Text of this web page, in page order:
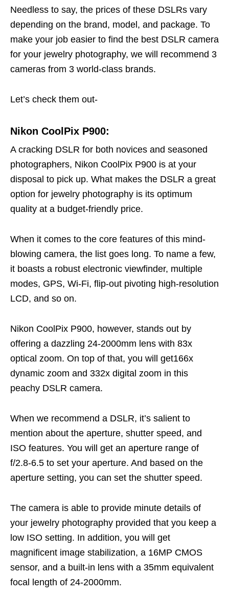
Needless to say, the prices of these DSLRs vary
depending on the brand, model, and package. To
make your job easier to find the best DSLR camera
for your jewelry photography, we will recommend 3
cameras from 3 world-class brands.
Let’s check them out-
Nikon CoolPix P900:
A cracking DSLR for both novices and seasoned
photographers, Nikon CoolPix P900 is at your
disposal to pick up. What makes the DSLR a great
option for jewelry photography is its optimum
quality at a budget-friendly price.
When it comes to the core features of this mind-
blowing camera, the list goes long. To name a few,
it boasts a robust electronic viewfinder, multiple
modes, GPS, Wi-Fi, flip-out pivoting high-resolution
LCD, and so on.
Nikon CoolPix P900, however, stands out by
offering a dazzling 24-2000mm lens with 83x
optical zoom. On top of that, you will get166x
dynamic zoom and 332x digital zoom in this
peachy DSLR camera.
When we recommend a DSLR, it’s salient to
mention about the aperture, shutter speed, and
ISO features. You will get an aperture range of
f/2.8-6.5 to set your aperture. And based on the
aperture setting, you can set the shutter speed.
The camera is able to provide minute details of
your jewelry photography provided that you keep a
low ISO setting. In addition, you will get
magnificent image stabilization, a 16MP CMOS
sensor, and a built-in lens with a 35mm equivalent
focal length of 24-2000mm.